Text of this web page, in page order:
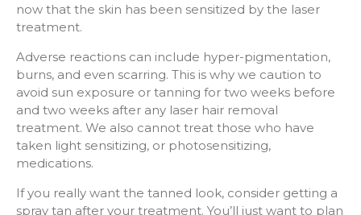
now that the skin has been sensitized by the laser
treatment.
Adverse reactions can include hyper-pigmentation,
burns, and even scarring. This is why we caution to
avoid sun exposure or tanning for two weeks before
and two weeks after any laser hair removal
treatment. We also cannot treat those who have
taken light sensitizing, or photosensitizing,
medications.
If you really want the tanned look, consider getting a
spray tan after your treatment. You’ll just want to plan